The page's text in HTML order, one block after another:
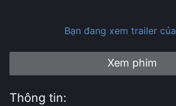
Bạn đang xem trailer
Xem phim
Thông tin: